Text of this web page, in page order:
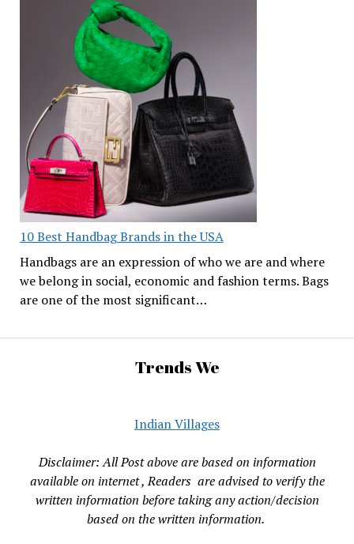
10 Best Handbag Brands in the USA
Handbags are an expression of who we are and where
we belong in social, economic and fashion terms. Bags
are one of the most significant…
Trends We
Indian Villages
Disclaimer: All Post above are based on information
available on internet , Readers are advised to verify the
written information before taking any action/decision
based on the written information.